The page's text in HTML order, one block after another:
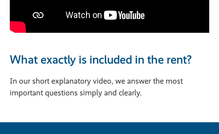
What exactly is included in the rent?
In our short explanatory video, we answer the most
important questions simply and clearly.